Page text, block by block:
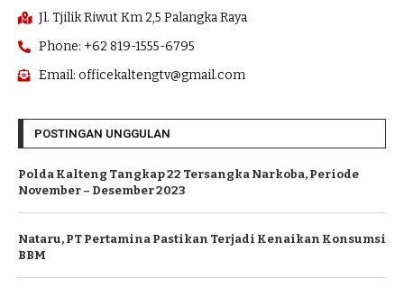
Jl. Tjilik Riwut Km 2,5 Palangka Raya
Phone: +62 819-1555-6795
Email: officekaltengtv@gmail.com
POSTINGAN UNGGULAN
Polda Kalteng Tangkap 22 Tersangka Narkoba, Periode
November – Desember 2023
Nataru, PT Pertamina Pastikan Terjadi Kenaikan Konsumsi
BBM